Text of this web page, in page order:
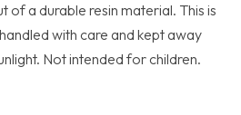
of a durable resin material. This is
with care and kept away
Not intended for children.